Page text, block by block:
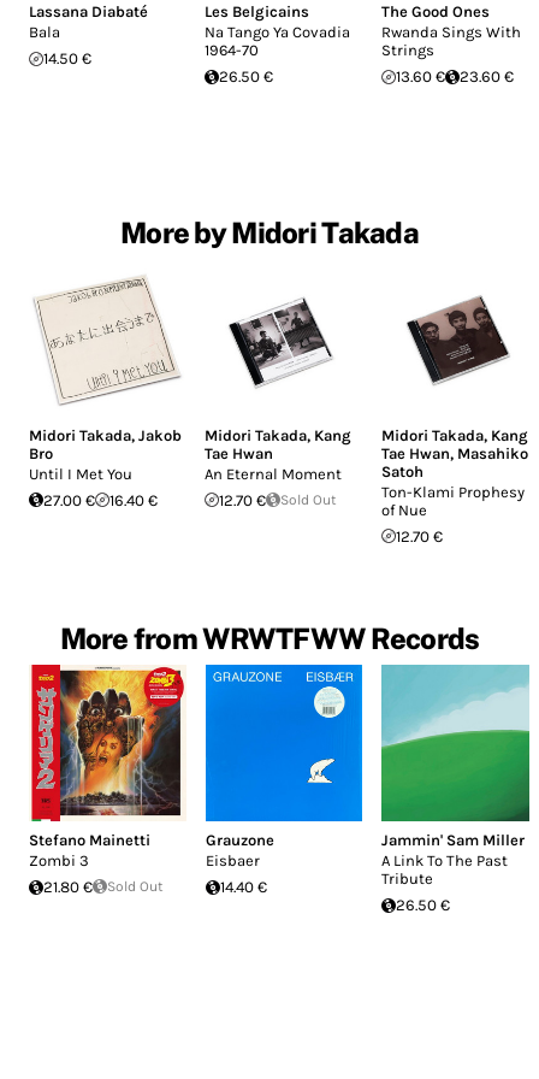
Lassana Diabaté
Bala
14.50 €
Les Belgicains
Na Tango Ya Covadia
1964-70
26.50 €
The Good Ones
Rwanda Sings With
Strings
13.60 €
23.60 €
More by Midori Takada
Midori Takada, Jakob
Bro
Until I Met You
27.00 €
16.40 €
Midori Takada, Kang
Tae Hwan
An Eternal Moment
12.70 €
Sold Out
Midori Takada, Kang
Tae Hwan, Masahiko
Satoh
Ton-Klami Prophesy
of Nue
12.70 €
More from WRWTFWW Records
Stefano Mainetti
Zombi 3
21.80 €
Sold Out
Grauzone
Eisbaer
14.40 €
Jammin' Sam Miller
A Link To The Past
Tribute
26.50 €